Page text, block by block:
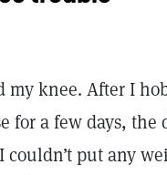
my knee. After I
for a few days, the
couldn’t put any